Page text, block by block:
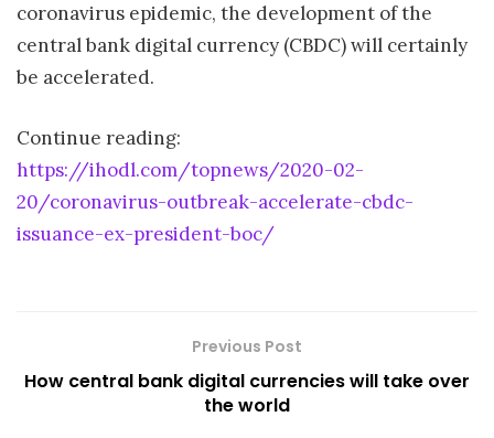
coronavirus epidemic, the development of the
central bank digital currency (CBDC) will certainly
be accelerated.
Continue reading:
https://ihodl.com/topnews/2020-02-
20/coronavirus-outbreak-accelerate-cbdc-
issuance-ex-president-boc/
Previous Post
How central bank digital currencies will take over
the world